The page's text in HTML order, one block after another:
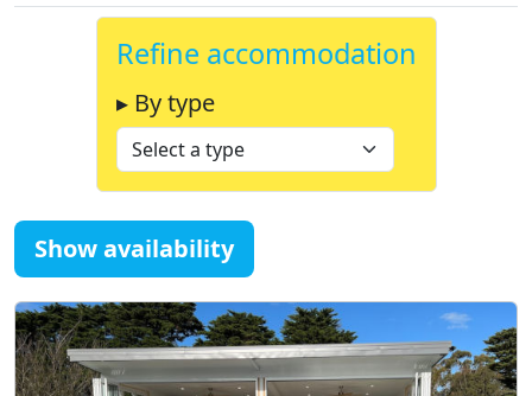
Refine accommodation
▸ By type
Show availability